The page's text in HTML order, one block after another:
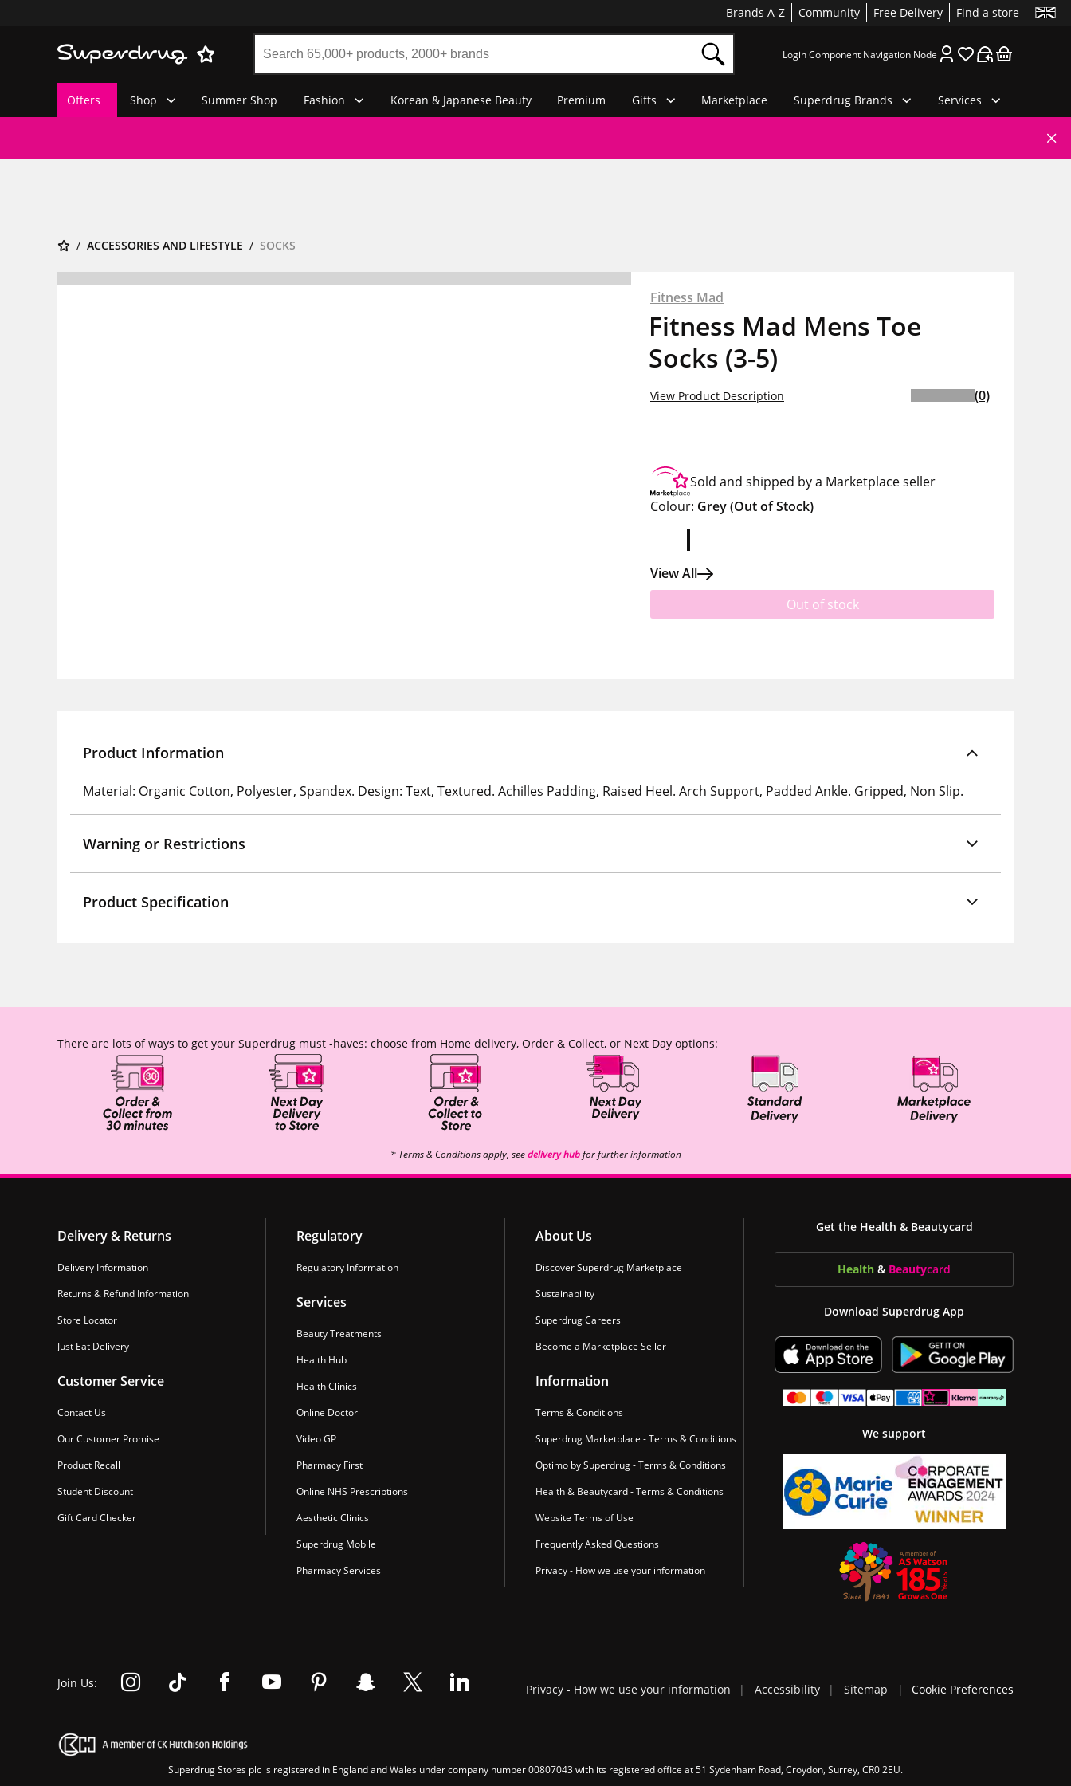
Brands A-Z Community Free Delivery Find a store
Login Component Navigation Node
Offers Shop Summer Shop Fashion Korean & Japanese Beauty Premium Gifts Marketplace Superdrug Brands Services
ACCESSORIES AND LIFESTYLE SOCKS
Fitness Mad
Fitness Mad Mens Toe
Socks (3-5)
View Product Description (0)
Sold and shipped by a Marketplace seller
Colour: Grey(Out of Stock)
View All
Out of stock
Product Information
Material: Organic Cotton, Polyester, Spandex. Design: Text, Textured. Achilles Padding, Raised Heel. Arch Support, Padded Ankle. Gripped, Non Slip.
Warning or Restrictions
Product Specification
There are lots of ways to get your Superdrug must -haves: choose from Home delivery, Order & Collect, or Next Day options:
* Terms & Conditions apply, seedelivery hubfor further information
Delivery & Returns
Delivery Information
Returns & Refund Information
Store Locator
Just Eat Delivery
Customer Service
Contact Us
Our Customer Promise
Product Recall
Student Discount
Gift Card Checker
Regulatory
Regulatory Information
Services
Beauty Treatments
Health Hub
Health Clinics
Online Doctor
Video GP
Pharmacy First
Online NHS Prescriptions
Aesthetic Clinics
Superdrug Mobile
Pharmacy Services
About Us
Discover Superdrug Marketplace
Sustainability
Superdrug Careers
Become a Marketplace Seller
Information
Terms & Conditions
Superdrug Marketplace - Terms & Conditions
Optimo by Superdrug - Terms & Conditions
Health & Beautycard - Terms & Conditions
Website Terms of Use
Frequently Asked Questions
Privacy - How we use your information
Get the Health & Beautycard
Health & Beautycard
Download Superdrug App
We support
Join Us: Privacy - How we use your information Accessibility Sitemap Cookie Preferences
Superdrug Stores plc is registered in England and Wales under company number 00807043 with its registered office at 51 Sydenham Road, Croydon, Surrey, CR0 2EU.